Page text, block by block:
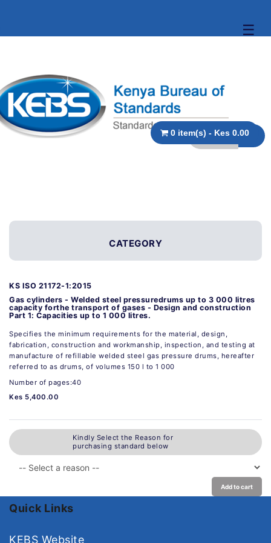
☰
0 item(s) - Kes 0.00
CATEGORY
KS ISO 21172-1:2015
Gas cylinders - Welded steel pressuredrums up to 3 000 litres
capacity forthe transport of gases - Design and construction
Part 1: Capacities up to 1 000 litres.
Specifies the minimum requirements for the material, design,
fabrication, construction and workmanship, inspection, and testing at
manufacture of refillable welded steel gas pressure drums, hereafter
referred to as drums, of volumes 150 l to 1 000
Number of pages:40
Kes 5,400.00
Kindly Select the Reason for
purchasing standard below
Add to cart
Quick Links
KEBS Website